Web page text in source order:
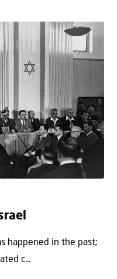
happened in the past;
c...